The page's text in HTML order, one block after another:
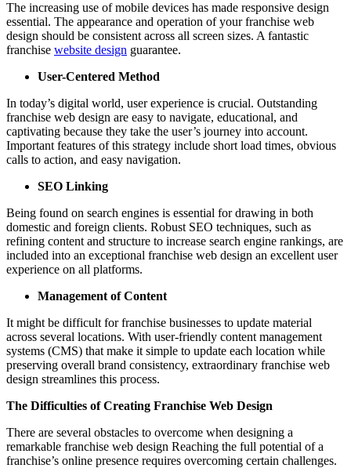
The increasing use of mobile devices has made responsive design
essential. The appearance and operation of your franchise web
design should be consistent across all screen sizes. A fantastic
franchise website design guarantee.
User-Centered Method
In today’s digital world, user experience is crucial. Outstanding
franchise web design are easy to navigate, educational, and
captivating because they take the user’s journey into account.
Important features of this strategy include short load times, obvious
calls to action, and easy navigation.
SEO Linking
Being found on search engines is essential for drawing in both
domestic and foreign clients. Robust SEO techniques, such as
refining content and structure to increase search engine rankings, are
included into an exceptional franchise web design an excellent user
experience on all platforms.
Management of Content
It might be difficult for franchise businesses to update material
across several locations. With user-friendly content management
systems (CMS) that make it simple to update each location while
preserving overall brand consistency, extraordinary franchise web
design streamlines this process.
The Difficulties of Creating Franchise Web Design
There are several obstacles to overcome when designing a
remarkable franchise web design Reaching the full potential of a
franchise’s online presence requires overcoming certain challenges.